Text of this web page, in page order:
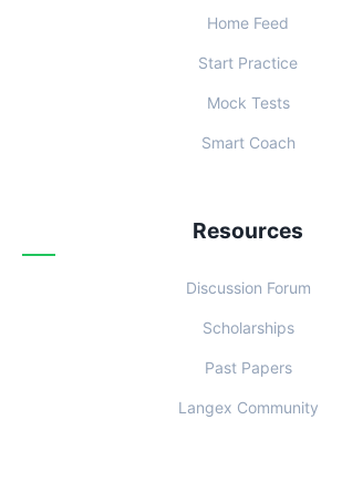
Home Feed
Start Practice
Mock Tests
Smart Coach
Resources
Discussion Forum
Scholarships
Past Papers
Langex Community